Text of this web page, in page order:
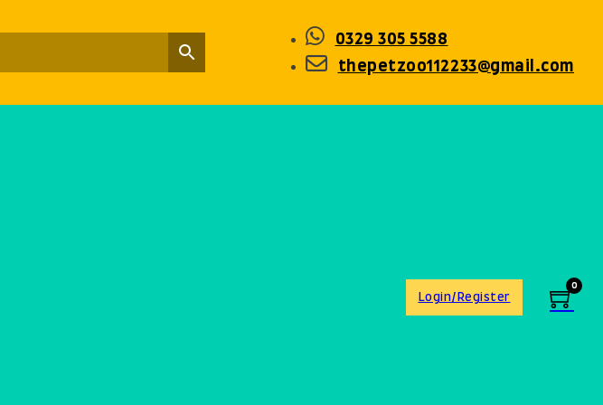
0329 305 5588
thepetzoo112233@gmail.com
Login/Register
0